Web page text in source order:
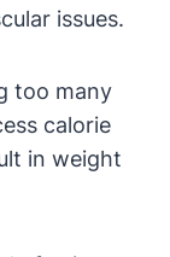
issues.
too many
calorie
in weight